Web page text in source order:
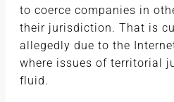
to coerce companies in
their jurisdiction. That is
allegedly due to the
where issues of territorial
fluid.